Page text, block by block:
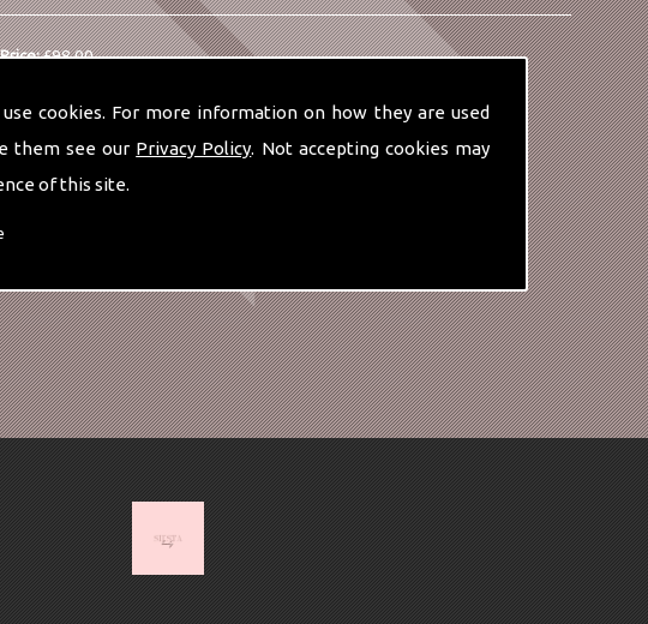
cookies. For more information on how they are used
them see our Privacy Policy. Not accepting cookies may
of this site.
Price:£98.00